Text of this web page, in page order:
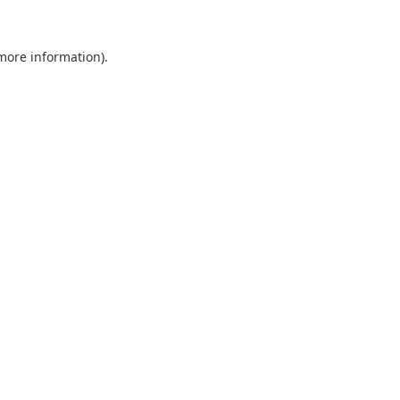
information).